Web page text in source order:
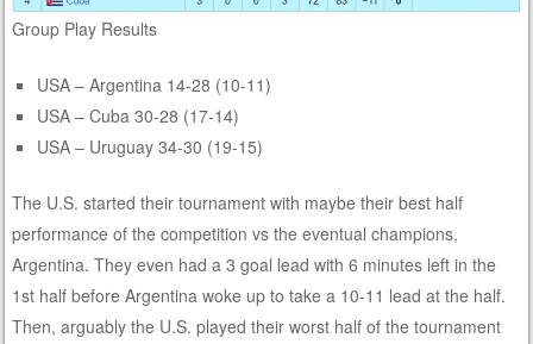
Group Play Results
USA – Argentina 14-28 (10-11)
USA – Cuba 30-28 (17-14)
USA – Uruguay 34-30 (19-15)
The U.S. started their tournament with maybe their best half
performance of the competition vs the eventual champions,
Argentina. They even had a 3 goal lead with 6 minutes left in the
1st half before Argentina woke up to take a 10-11 lead at the half.
Then, arguably the U.S. played their worst half of the tournament